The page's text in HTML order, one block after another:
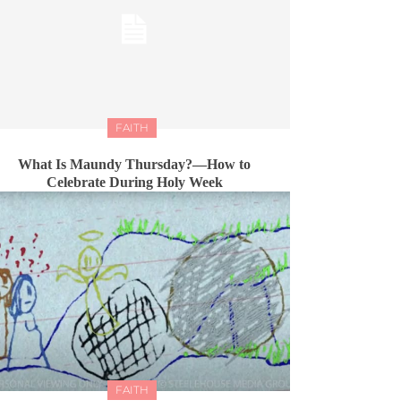
FAITH
What Is Maundy Thursday?—How to
Celebrate During Holy Week
FAITH